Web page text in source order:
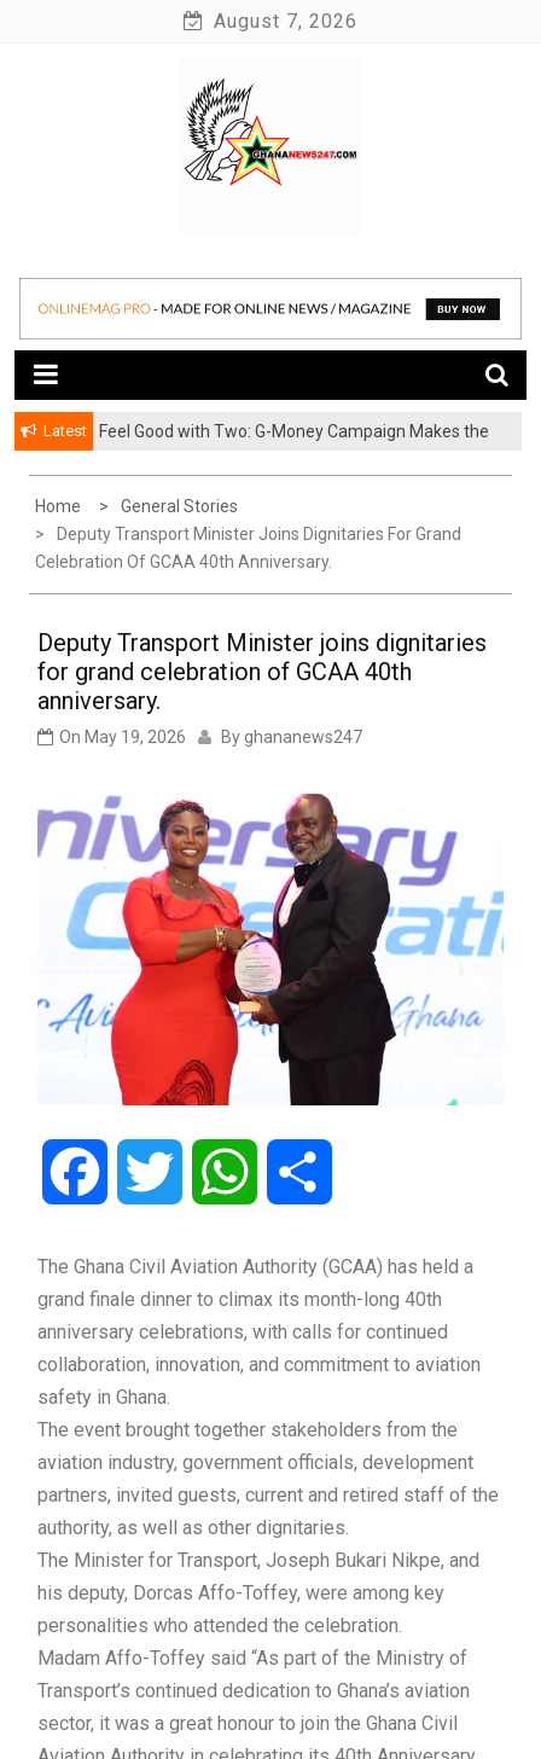
August 7, 2026
Ghananews247
Latest
​Feel Good with Two: G-Money Campaign Makes the
Home
General Stories
Deputy Transport Minister Joins Dignitaries For Grand
Celebration Of GCAA 40th Anniversary.
Deputy Transport Minister joins dignitaries
for grand celebration of GCAA 40th
anniversary.
On May 19, 2026 By ghananews247
Facebook Twitter WhatsApp
The Ghana Civil Aviation Authority (GCAA) has held a
grand finale dinner to climax its month-long 40th
anniversary celebrations, with calls for continued
collaboration, innovation, and commitment to aviation
safety in Ghana.
The event brought together stakeholders from the
aviation industry, government officials, development
partners, invited guests, current and retired staff of the
authority, as well as other dignitaries.
The Minister for Transport, Joseph Bukari Nikpe, and
his deputy, Dorcas Affo-Toffey, were among key
personalities who attended the celebration.
Madam Affo-Toffey said “As part of the Ministry of
Transport’s continued dedication to Ghana’s aviation
sector, it was a great honour to join the Ghana Civil